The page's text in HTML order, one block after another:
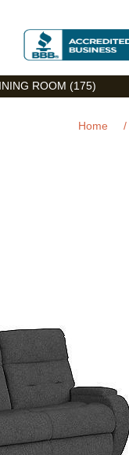
ROOM (175)
Home /